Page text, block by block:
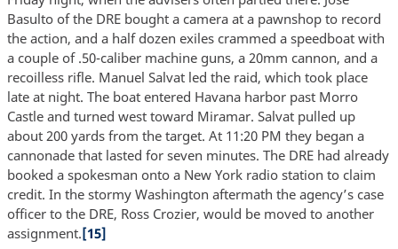
Basulto of the DRE bought a camera at a pawnshop to record
the action, and a half dozen exiles crammed a speedboat with
a couple of .50-caliber machine guns, a 20mm cannon, and a
recoilless rifle. Manuel Salvat led the raid, which took place
late at night. The boat entered Havana harbor past Morro
Castle and turned west toward Miramar. Salvat pulled up
about 200 yards from the target. At 11:20 PM they began a
cannonade that lasted for seven minutes. The DRE had already
booked a spokesman onto a New York radio station to claim
credit. In the stormy Washington aftermath the agency’s case
officer to the DRE, Ross Crozier, would be moved to another
assignment.[15]